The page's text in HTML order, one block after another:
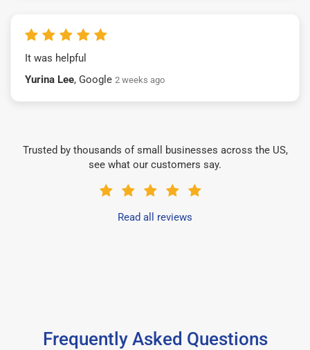
It was helpful
Yurina Lee, Google 2 weeks ago
Trusted by thousands of small businesses across the US,
see what our customers say.
Read all reviews
Frequently Asked Questions